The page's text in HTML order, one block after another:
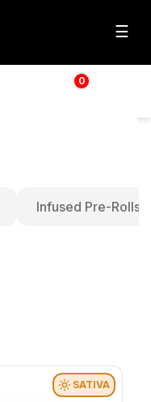
☰
0
$
Infused Pre-Rolls
SATIVA